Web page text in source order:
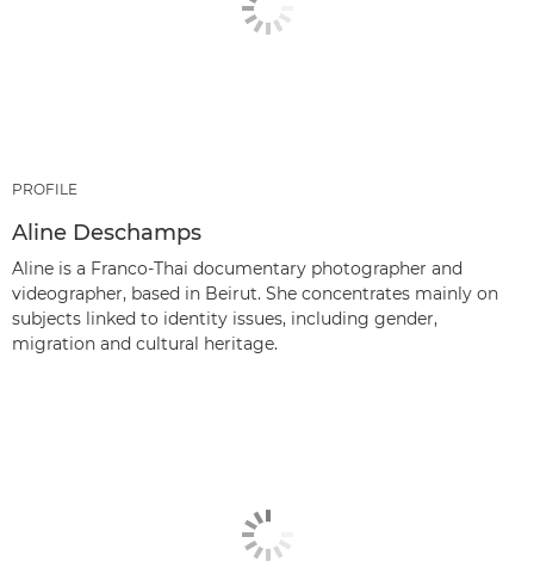
PROFILE
Aline Deschamps
Aline is a Franco-Thai documentary photographer and
videographer, based in Beirut. She concentrates mainly on
subjects linked to identity issues, including gender,
migration and cultural heritage.